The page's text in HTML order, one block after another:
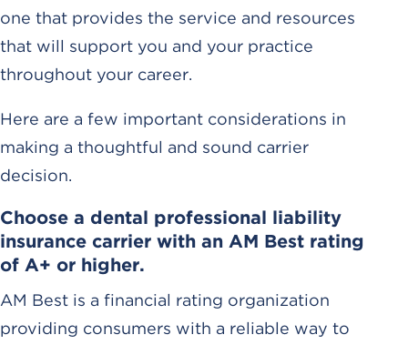
one that provides the service and resources
that will support you and your practice
throughout your career.
Here are a few important considerations in
making a thoughtful and sound carrier
decision.
Choose a dental professional liability
insurance carrier with an AM Best rating
of A+ or higher.
AM Best is a financial rating organization
providing consumers with a reliable way to